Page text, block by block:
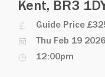
Kent, BR3
Guide Price
Thu Feb 19 2026
12:00pm